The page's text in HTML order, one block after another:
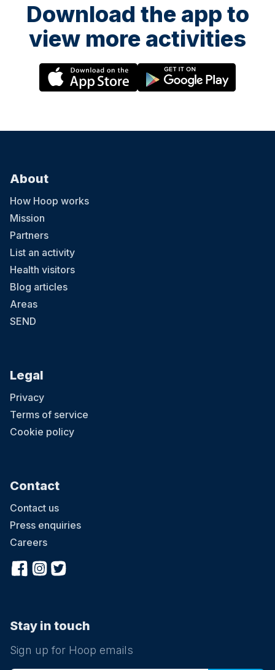
Download the app to
view more activities
About
How Hoop works
Mission
Partners
List an activity
Health visitors
Blog articles
Areas
SEND
Legal
Privacy
Terms of service
Cookie policy
Contact
Contact us
Press enquiries
Careers
Stay in touch
Sign up for Hoop emails